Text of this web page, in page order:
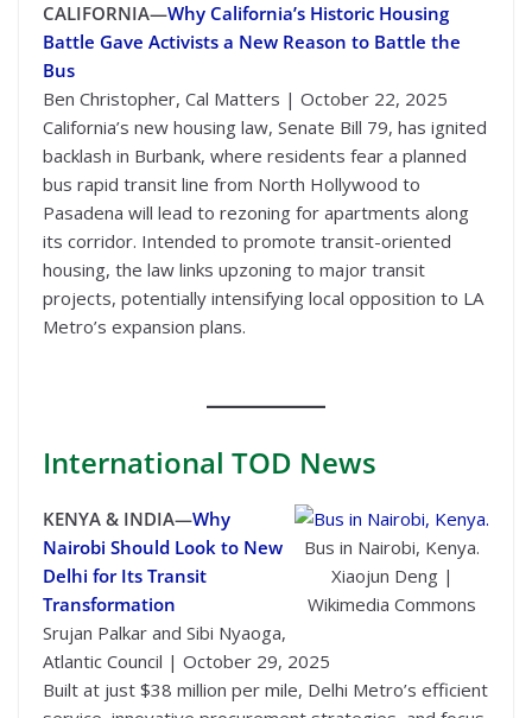
CALIFORNIA—Why California’s Historic Housing
Battle Gave Activists a New Reason to Battle the
Bus
Ben Christopher, Cal Matters | October 22, 2025
California’s new housing law, Senate Bill 79, has ignited
backlash in Burbank, where residents fear a planned
bus rapid transit line from North Hollywood to
Pasadena will lead to rezoning for apartments along
its corridor. Intended to promote transit-oriented
housing, the law links upzoning to major transit
projects, potentially intensifying local opposition to LA
Metro’s expansion plans.
International TOD News
Bus in Nairobi, Kenya.
Xiaojun Deng |
Wikimedia Commons
KENYA & INDIA—Why
Nairobi Should Look to New
Delhi for Its Transit
Transformation
Srujan Palkar and Sibi Nyaoga,
Atlantic Council | October 29, 2025
Built at just $38 million per mile, Delhi Metro’s efficient